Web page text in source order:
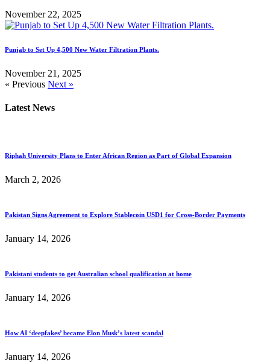
November 22, 2025
Punjab to Set Up 4,500 New Water Filtration Plants.
November 21, 2025
« Previous Next »
Latest News
Riphah University Plans to Enter African Region as Part of Global Expansion
March 2, 2026
Pakistan Signs Agreement to Explore Stablecoin USD1 for Cross-Border Payments
January 14, 2026
Pakistani students to get Australian school qualification at home
January 14, 2026
How AI ‘deepfakes’ became Elon Musk’s latest scandal
January 14, 2026